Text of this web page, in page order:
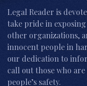
Legal Reader is
take pride in
other organizations,
innocent people in
our dedication to
call out those who
people’s safety.